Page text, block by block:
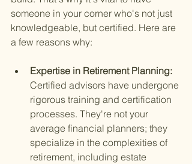
someone in your corner who's not just
knowledgeable, but certified. Here are
a few reasons why:
Expertise in Retirement Planning:
Certified advisors have undergone
rigorous training and certification
processes. They're not your
average financial planners; they
specialize in the complexities of
retirement, including estate